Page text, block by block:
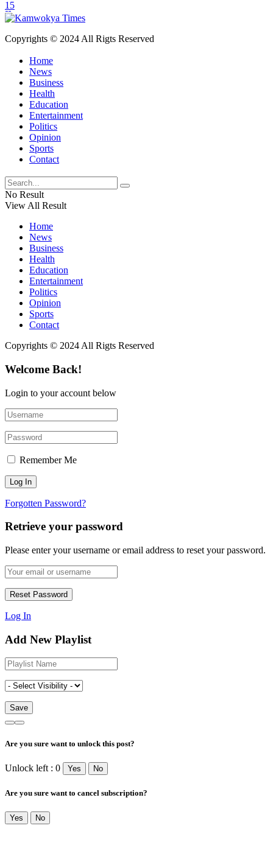
15
Copyrights © 2024 All Rigts Reserved
Home
News
Business
Health
Education
Entertainment
Politics
Opinion
Sports
Contact
No Result
View All Result
Home
News
Business
Health
Education
Entertainment
Politics
Opinion
Sports
Contact
Copyrights © 2024 All Rigts Reserved
Welcome Back!
Login to your account below
Remember Me
Forgotten Password?
Retrieve your password
Please enter your username or email address to reset your password.
Log In
Add New Playlist
Are you sure want to unlock this post?
Unlock left : 0 Yes No
Are you sure want to cancel subscription?
Yes No